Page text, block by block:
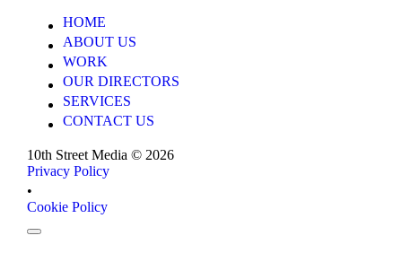
HOME
HOME
ABOUT US
ABOUT US
WORK
WORK
OUR DIRECTORS
OUR DIRECTORS
SERVICES
SERVICES
CONTACT US
10th Street Media © 2026
Privacy Policy
Privacy Policy
•
Cookie Policy